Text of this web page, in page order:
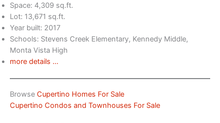
Space: 4,309 sq.ft.
Lot: 13,671 sq.ft.
Year built: 2017
Schools: Stevens Creek Elementary, Kennedy Middle,
Monta Vista High
more details …
Browse Cupertino Homes For Sale
Cupertino Condos and Townhouses For Sale